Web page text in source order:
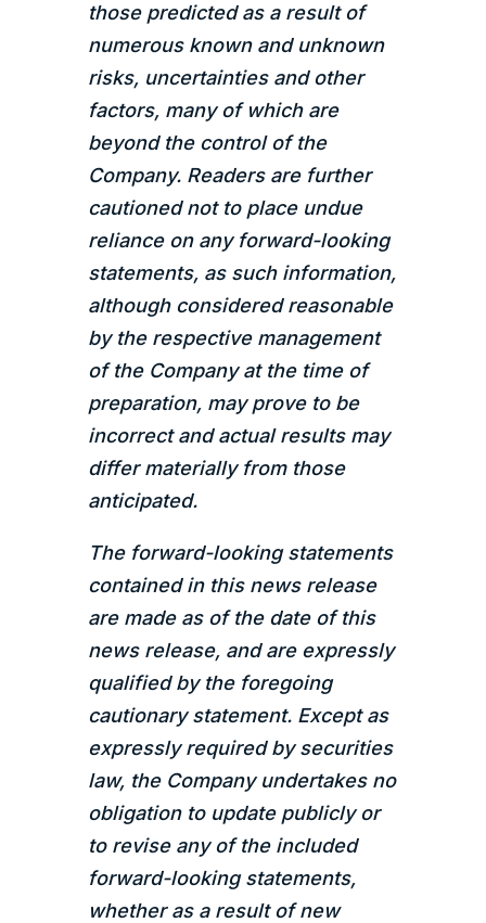
those predicted as a result of
numerous known and unknown
risks, uncertainties and other
factors, many of which are
beyond the control of the
Company. Readers are further
cautioned not to place undue
reliance on any forward-looking
statements, as such information,
although considered reasonable
by the respective management
of the Company at the time of
preparation, may prove to be
incorrect and actual results may
differ materially from those
anticipated.
The forward-looking statements
contained in this news release
are made as of the date of this
news release, and are expressly
qualified by the foregoing
cautionary statement. Except as
expressly required by securities
law, the Company undertakes no
obligation to update publicly or
to revise any of the included
forward-looking statements,
whether as a result of new